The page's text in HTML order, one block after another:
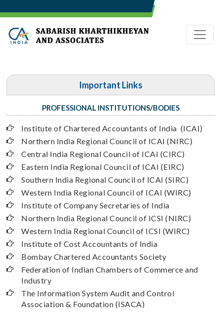
Important Links
PROFESSIONAL INSTITUTIONS/BODIES
Institute of Chartered Accountants of India (ICAI)
Northern India Regional Council of ICAI (NIRC)
Central India Regional Council of ICAI (CIRC)
Eastern India Regional Council of ICAI (EIRC)
Southern India Regional Council of ICAI (SIRC)
Western India Regional Council of ICAI (WIRC)
Institute of Company Secretaries of India
Northern India Regional Council of ICSI (NIRC)
Western India Regional Council of ICSI (WIRC)
Institute of Cost Accountants of India
Bombay Chartered Accountants Society
Federation of Indian Chambers of Commerce and
Industry
The Information System Audit and Control
Association & Foundation (ISACA)